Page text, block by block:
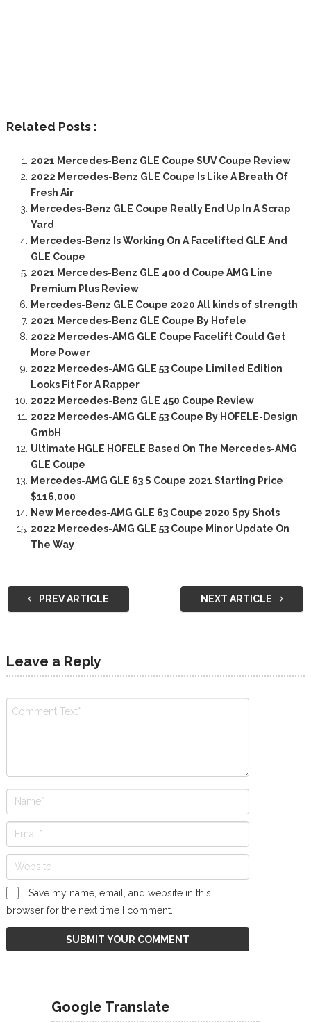
Related Posts :
2021 Mercedes-Benz GLE Coupe SUV Coupe Review
2022 Mercedes-Benz GLE Coupe Is Like A Breath Of
Fresh Air
Mercedes-Benz GLE Coupe Really End Up In A Scrap
Yard
Mercedes-Benz Is Working On A Facelifted GLE And
GLE Coupe
2021 Mercedes-Benz GLE 400 d Coupe AMG Line
Premium Plus Review
Mercedes-Benz GLE Coupe 2020 All kinds of strength
2021 Mercedes-Benz GLE Coupe By Hofele
2022 Mercedes-AMG GLE Coupe Facelift Could Get
More Power
2022 Mercedes-AMG GLE 53 Coupe Limited Edition
Looks Fit For A Rapper
2022 Mercedes-Benz GLE 450 Coupe Review
2022 Mercedes-AMG GLE 53 Coupe By HOFELE-Design
GmbH
Ultimate HGLE HOFELE Based On The Mercedes-AMG
GLE Coupe
Mercedes-AMG GLE 63 S Coupe 2021 Starting Price
$116,000
New Mercedes-AMG GLE 63 Coupe 2020 Spy Shots
2022 Mercedes-AMG GLE 53 Coupe Minor Update On
The Way
PREV ARTICLE NEXT ARTICLE
Leave a Reply
Save my name, email, and website in this
browser for the next time I comment.
Google Translate